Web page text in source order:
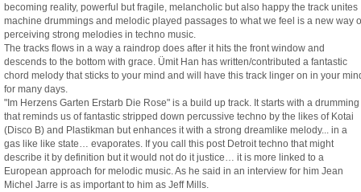
becoming reality, powerful but fragile, melancholic but also happy the track unites
machine drummings and melodic played passages to what we feel is a new way
perceiving strong melodies in techno music.
The tracks flows in a way a raindrop does after it hits the front window and
descends to the bottom with grace. Ümit Han has written/contributed a fantastic
chord melody that sticks to your mind and will have this track linger on in your
for many days.
"Im Herzens Garten Erstarb Die Rose" is a build up track. It starts with a drumming
that reminds us of fantastic stripped down percussive techno by the likes of Kotai
(Disco B) and Plastikman but enhances it with a strong dreamlike melody... in a
gas like like state… evaporates. If you call this post Detroit techno that might
describe it by definition but it would not do it justice… it is more linked to a
European approach for melodic music. As he said in an interview for him Jean
Michel Jarre is as important to him as Jeff Mills.